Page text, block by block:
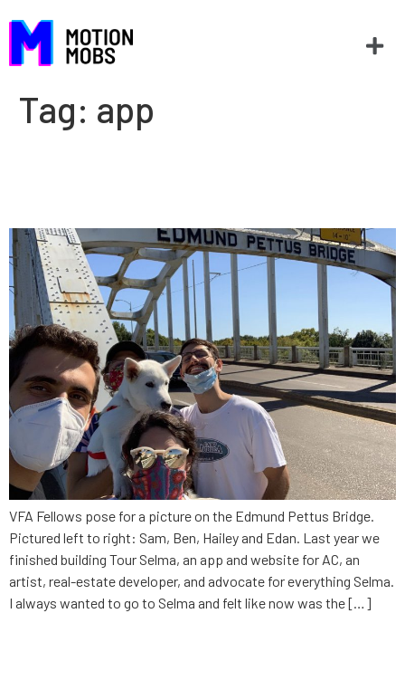
Tag: app
VFA Fellows pose for a picture on the Edmund Pettus Bridge.
Pictured left to right: Sam, Ben, Hailey and Edan. Last year we
finished building Tour Selma, an app and website for AC, an
artist, real-estate developer, and advocate for everything Selma.
I always wanted to go to Selma and felt like now was the […]